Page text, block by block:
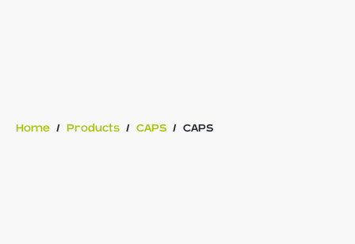
Home / Products / CAPS / CAPS